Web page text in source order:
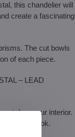
this chandelier will
create a fascinating
The cut bowls
of each piece.
– LEAD
your interior.
uniform look.